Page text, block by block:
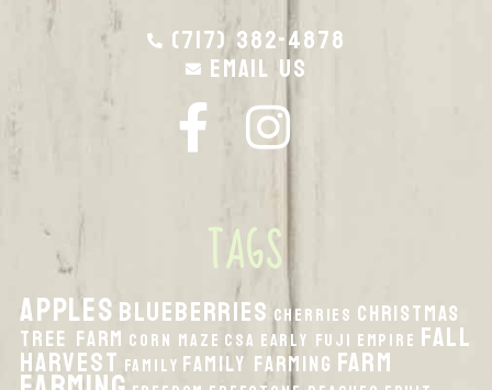
(717) 382-4878
Email Us
TAGS
applesBlueberries Cherries Christmas
Tree Farm Corn Maze CSA Early Fuji Empire fall
harvestFamily Family Farming Farm